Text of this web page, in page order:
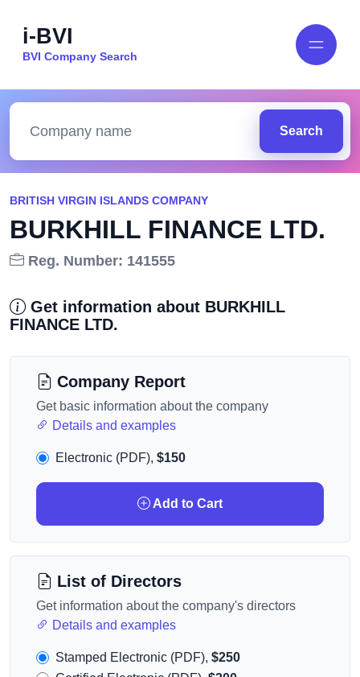
i-BVI
BVI Company Search
Search
BRITISH VIRGIN ISLANDS COMPANY
BURKHILL FINANCE LTD.
Reg. Number: 141555
Get information about BURKHILL
FINANCE LTD.
Company Report
Get basic information about the company
Details and examples
Electronic (PDF), $150
Add to Cart
List of Directors
Get information about the company's directors
Details and examples
Stamped Electronic (PDF), $250